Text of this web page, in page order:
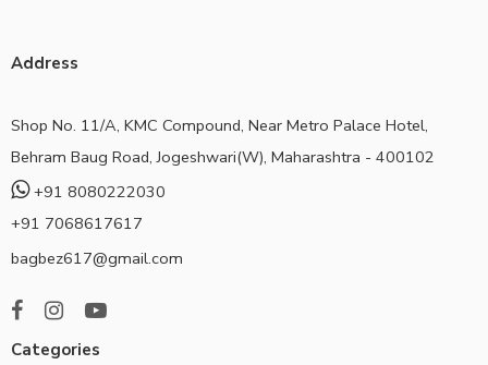
Address
Shop No. 11/A, KMC Compound, Near Metro Palace Hotel,
Behram Baug Road, Jogeshwari(W), Maharashtra - 400102
+91 8080222030
+91 7068617617
bagbez617@gmail.com
Categories